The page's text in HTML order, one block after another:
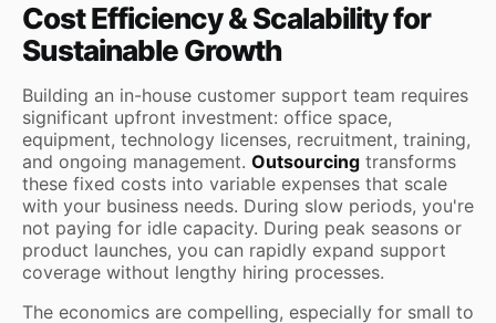
Cost Efficiency & Scalability for
Sustainable Growth
Building an in-house customer support team requires
significant upfront investment: office space,
equipment, technology licenses, recruitment, training,
and ongoing management. Outsourcing transforms
these fixed costs into variable expenses that scale
with your business needs. During slow periods, you're
not paying for idle capacity. During peak seasons or
product launches, you can rapidly expand support
coverage without lengthy hiring processes.
The economics are compelling, especially for small to